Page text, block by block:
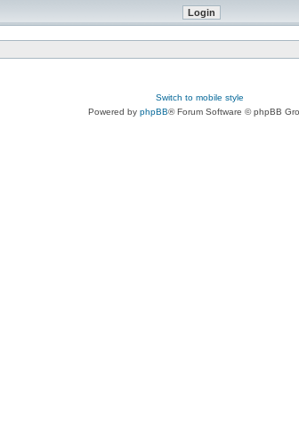
Switch to mobile style
Powered by phpBB® Forum Software © phpBB